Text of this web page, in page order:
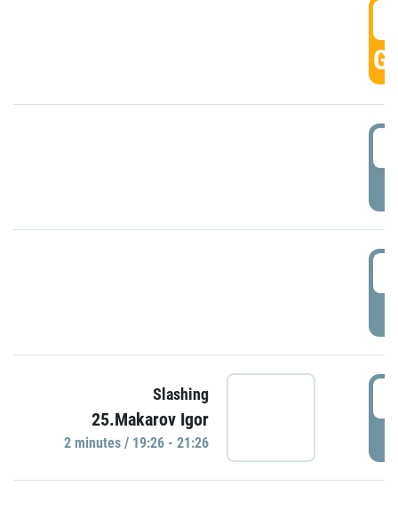
Slashing
25.Makarov Igor
2 minutes / 19:26 - 21:26